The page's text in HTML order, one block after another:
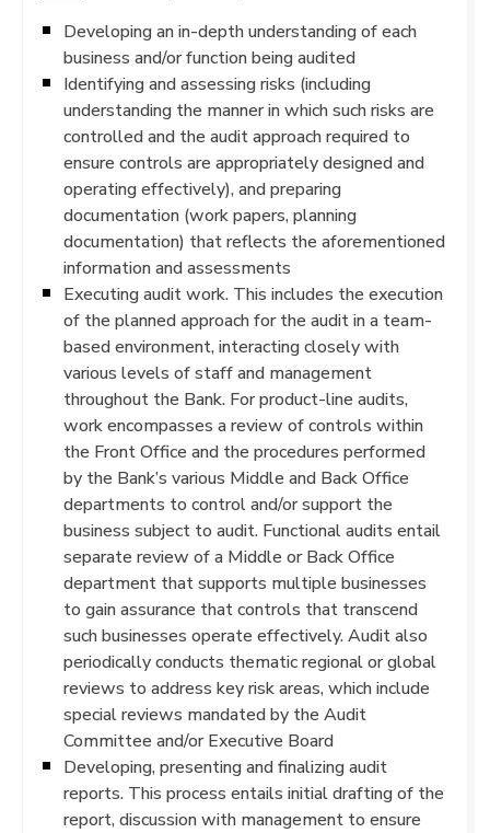
Developing an in-depth understanding of each
business and/or function being audited
Identifying and assessing risks (including
understanding the manner in which such risks are
controlled and the audit approach required to
ensure controls are appropriately designed and
operating effectively), and preparing
documentation (work papers, planning
documentation) that reflects the aforementioned
information and assessments
Executing audit work. This includes the execution
of the planned approach for the audit in a team-
based environment, interacting closely with
various levels of staff and management
throughout the Bank. For product-line audits,
work encompasses a review of controls within
the Front Office and the procedures performed
by the Bank’s various Middle and Back Office
departments to control and/or support the
business subject to audit. Functional audits entail
separate review of a Middle or Back Office
department that supports multiple businesses
to gain assurance that controls that transcend
such businesses operate effectively. Audit also
periodically conducts thematic regional or global
reviews to address key risk areas, which include
special reviews mandated by the Audit
Committee and/or Executive Board
Developing, presenting and finalizing audit
reports. This process entails initial drafting of the
report, discussion with management to ensure